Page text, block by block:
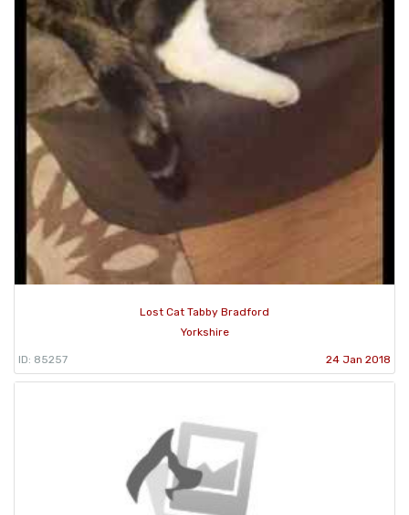
Lost Cat Tabby Bradford
Yorkshire
ID: 85257 24 Jan 2018